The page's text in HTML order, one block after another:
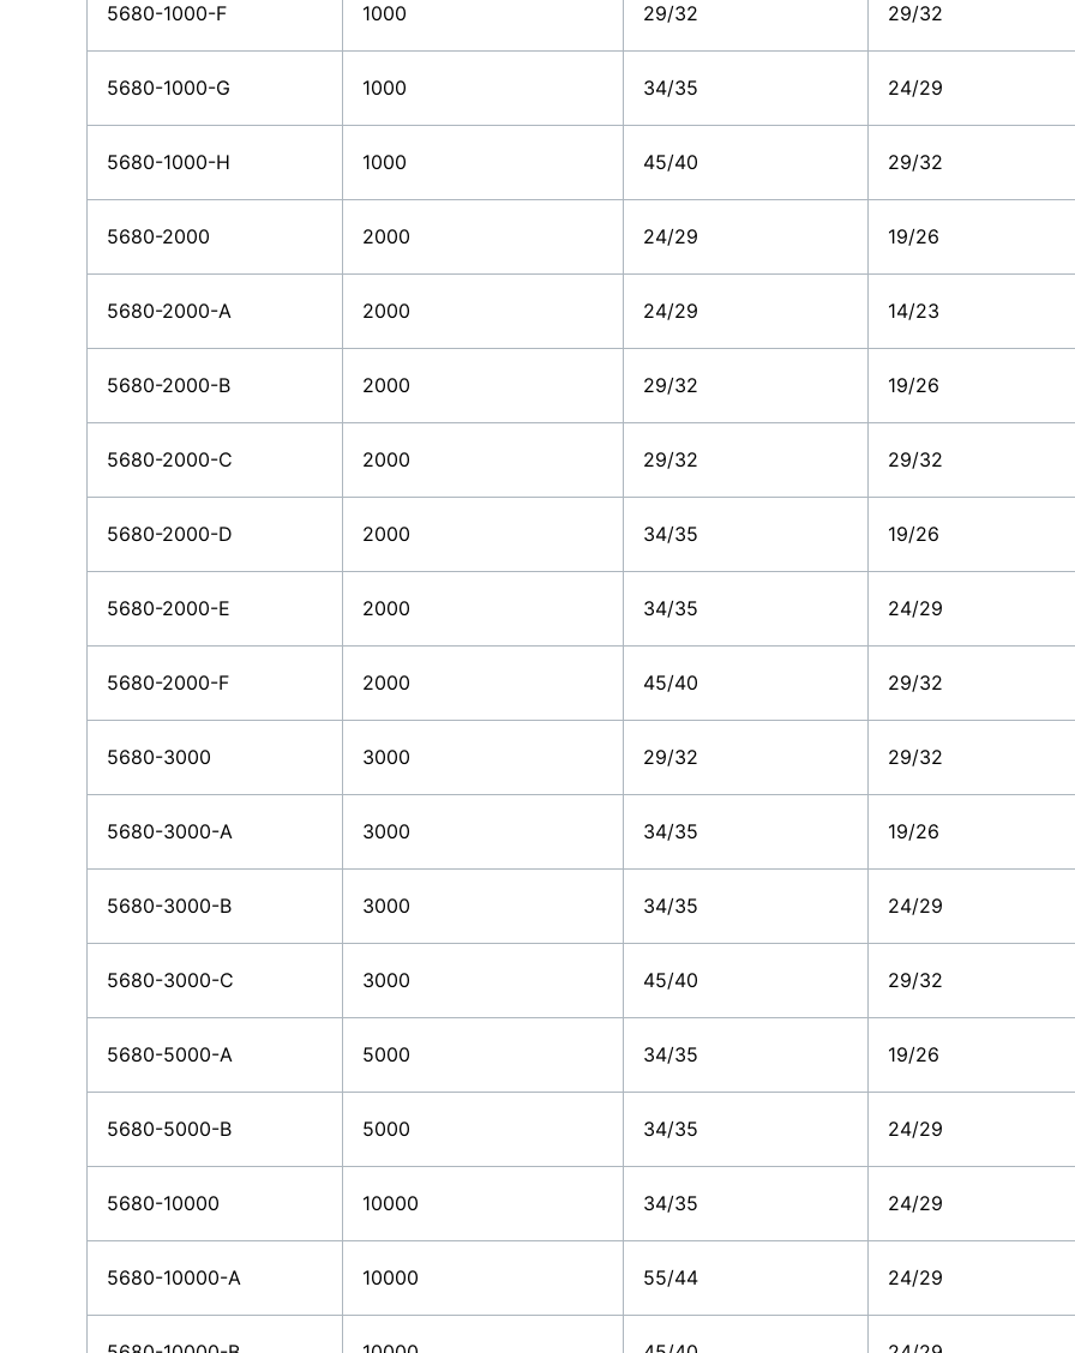
5680-1000-F 1000 29/32 29/32
5680-1000-G 1000 34/35 24/29
5680-1000-H 1000 45/40 29/32
5680-2000 2000 24/29 19/26
5680-2000-A 2000 24/29 14/23
5680-2000-B 2000 29/32 19/26
5680-2000-C 2000 29/32 29/32
5680-2000-D 2000 34/35 19/26
5680-2000-E 2000 34/35 24/29
5680-2000-F 2000 45/40 29/32
5680-3000 3000 29/32 29/32
5680-3000-A 3000 34/35 19/26
5680-3000-B 3000 34/35 24/29
5680-3000-C 3000 45/40 29/32
5680-5000-A 5000 34/35 19/26
5680-5000-B 5000 34/35 24/29
5680-10000 10000 34/35 24/29
5680-10000-A 10000 55/44 24/29